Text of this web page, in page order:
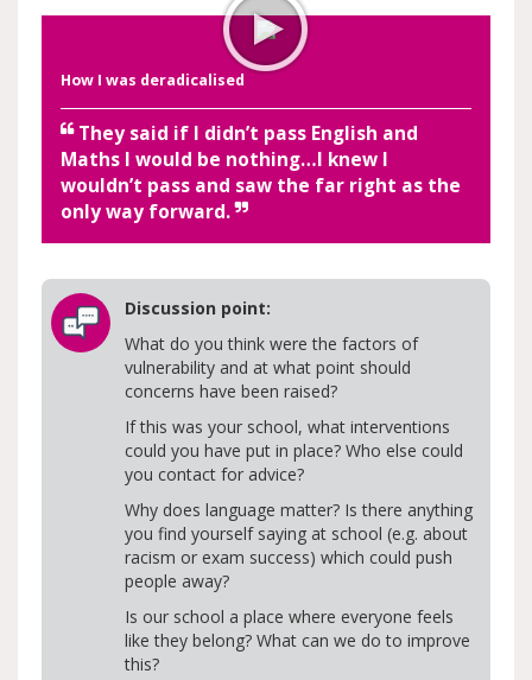
How I was deradicalised
They said if I didn’t pass English and
Maths I would be nothing…I knew I
wouldn’t pass and saw the far right as the
only way forward.
Discussion point:
What do you think were the factors of
vulnerability and at what point should
concerns have been raised?
If this was your school, what interventions
could you have put in place? Who else could
you contact for advice?
Why does language matter? Is there anything
you find yourself saying at school (e.g. about
racism or exam success) which could push
people away?
Is our school a place where everyone feels
like they belong? What can we do to improve
this?